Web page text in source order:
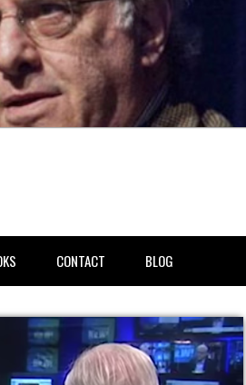
CONTACT BLOG